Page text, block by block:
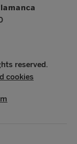
reserved.
cookies